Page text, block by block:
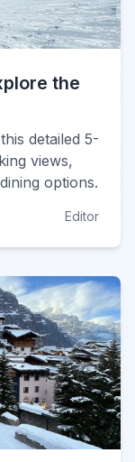
the
detailed 5-
views,
options.
Editor